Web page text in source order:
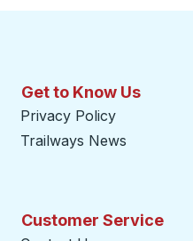
Get to Know Us
Privacy Policy
Trailways News
Customer Service